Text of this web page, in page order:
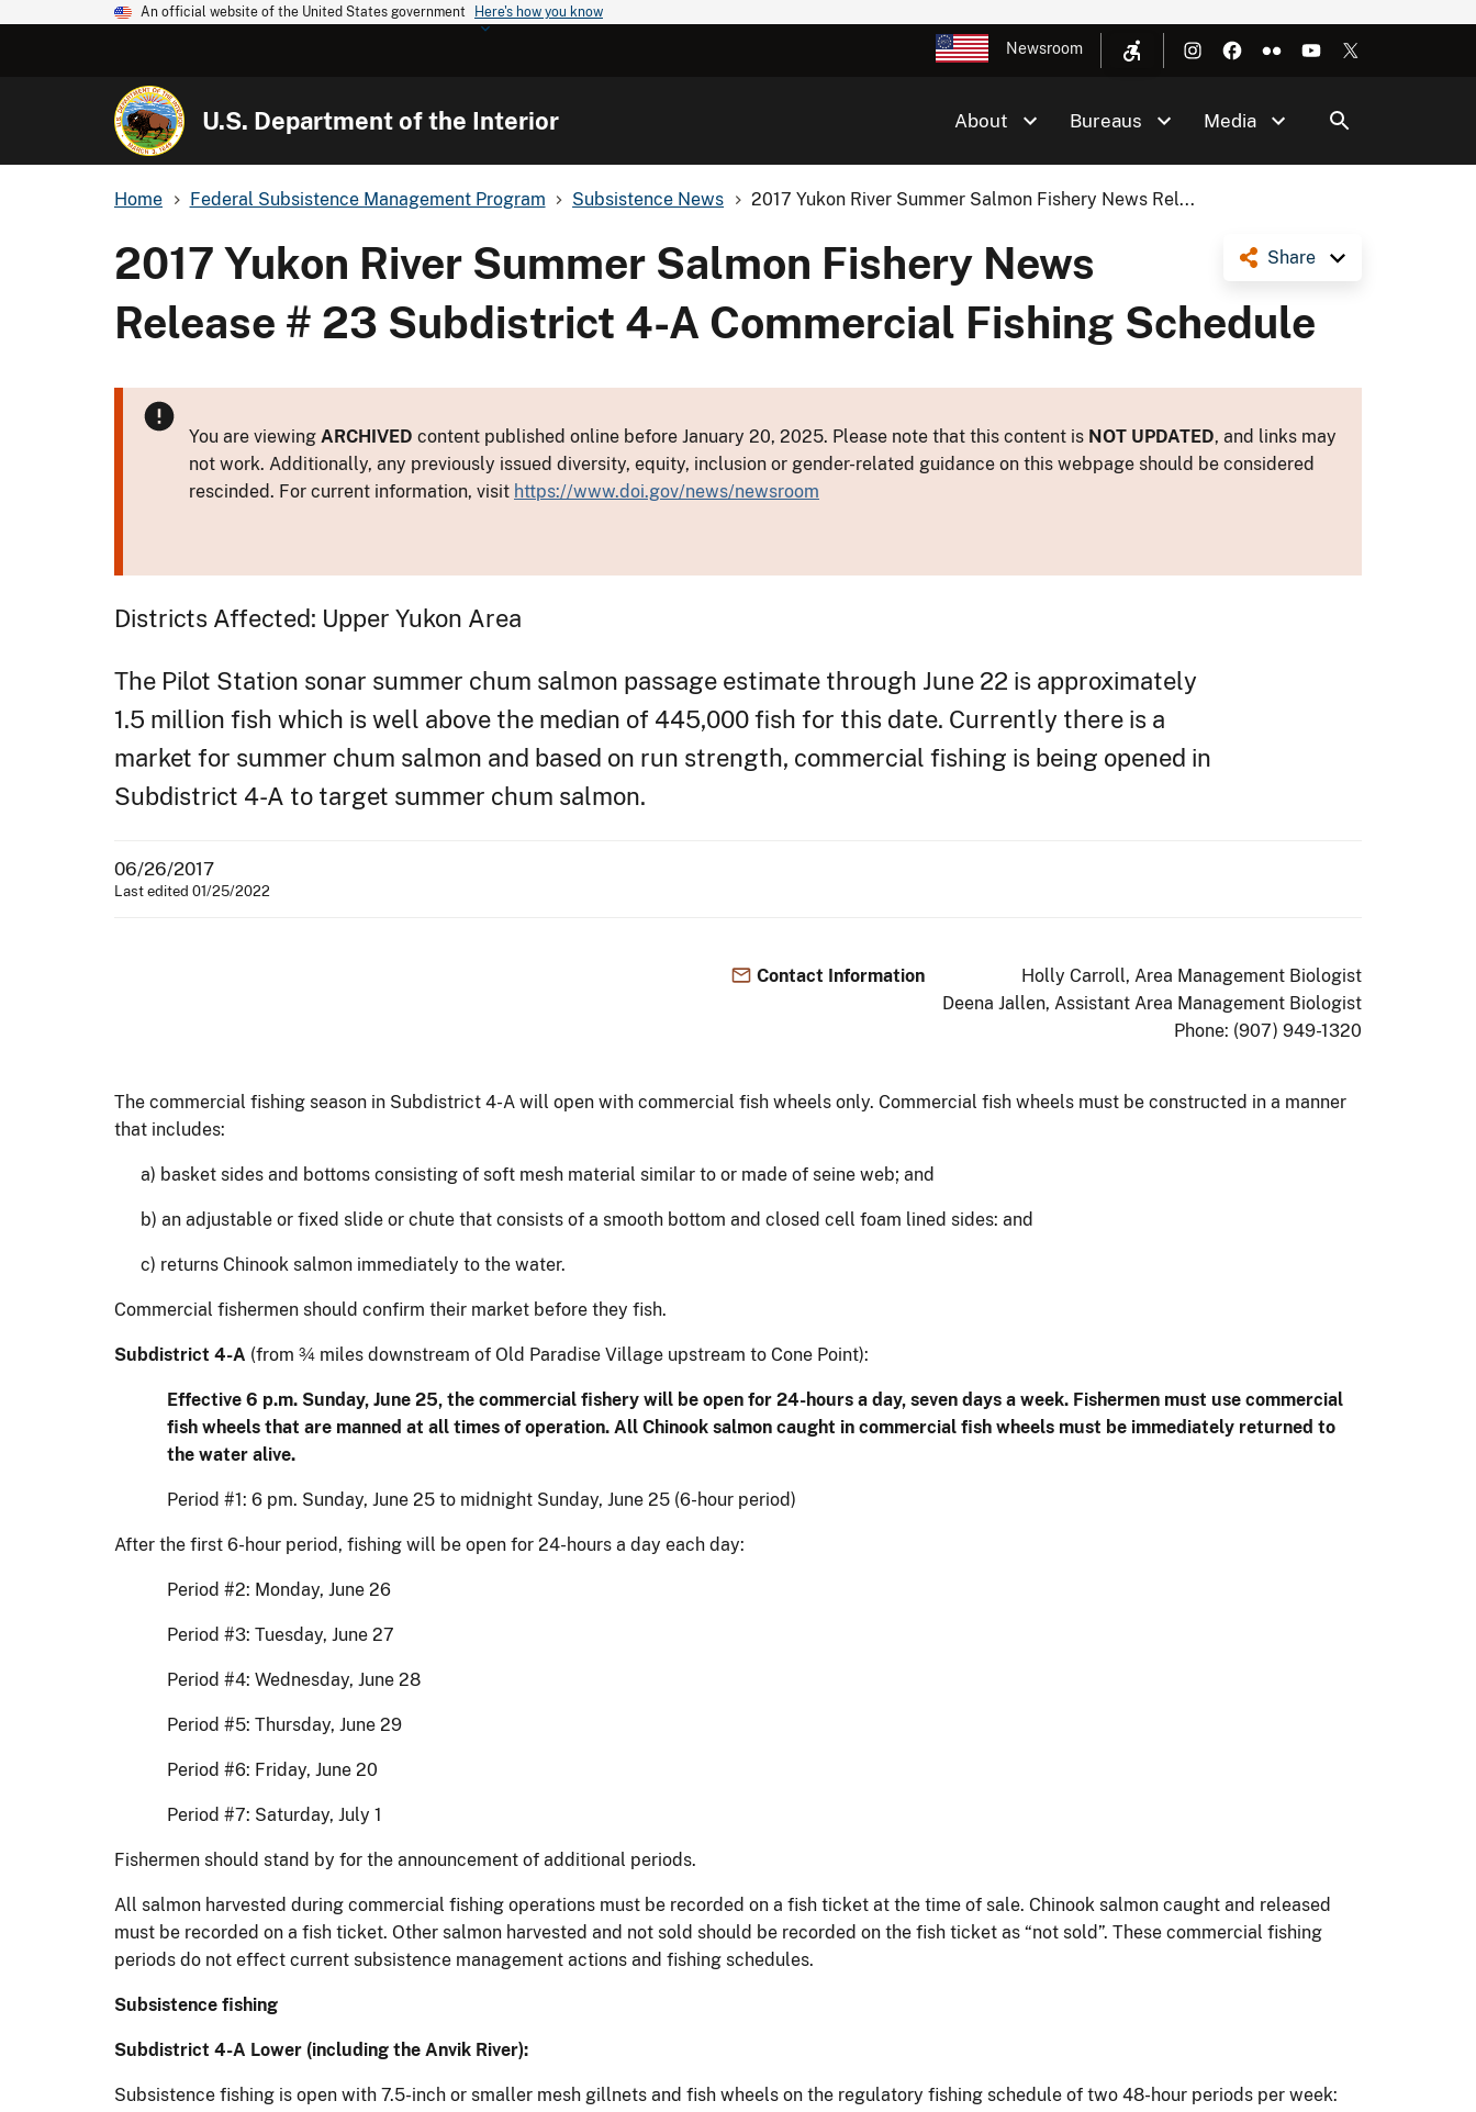
An official website of the United States government Here's how you know
Newsroom
U.S. Department of the Interior About Bureaus Media
Home Federal Subsistence Management Program Subsistence News 2017 Yukon River Summer Salmon Fishery News Rel...
Share
2017 Yukon River Summer Salmon Fishery News
Release # 23 Subdistrict 4-A Commercial Fishing Schedule
You are viewing ARCHIVED content published online before January 20, 2025. Please note that this content is NOT UPDATED, and links may
not work. Additionally, any previously issued diversity, equity, inclusion or gender-related guidance on this webpage should be considered
rescinded. For current information, visit https://www.doi.gov/news/newsroom
Districts Affected: Upper Yukon Area
The Pilot Station sonar summer chum salmon passage estimate through June 22 is approximately
1.5 million fish which is well above the median of 445,000 fish for this date. Currently there is a
market for summer chum salmon and based on run strength, commercial fishing is being opened in
Subdistrict 4-A to target summer chum salmon.
06/26/2017
Last edited 01/25/2022
Contact Information
Holly Carroll, Area Management Biologist
Deena Jallen, Assistant Area Management Biologist
Phone: (907) 949-1320
The commercial fishing season in Subdistrict 4-A will open with commercial fish wheels only. Commercial fish wheels must be constructed in a manner
that includes:
a) basket sides and bottoms consisting of soft mesh material similar to or made of seine web; and
b) an adjustable or fixed slide or chute that consists of a smooth bottom and closed cell foam lined sides: and
c) returns Chinook salmon immediately to the water.
Commercial fishermen should confirm their market before they fish.
Subdistrict 4-A (from ¾ miles downstream of Old Paradise Village upstream to Cone Point):
Effective 6 p.m. Sunday, June 25, the commercial fishery will be open for 24-hours a day, seven days a week. Fishermen must use commercial
fish wheels that are manned at all times of operation. All Chinook salmon caught in commercial fish wheels must be immediately returned to
the water alive.
Period #1: 6 pm. Sunday, June 25 to midnight Sunday, June 25 (6-hour period)
After the first 6-hour period, fishing will be open for 24-hours a day each day:
Period #2: Monday, June 26
Period #3: Tuesday, June 27
Period #4: Wednesday, June 28
Period #5: Thursday, June 29
Period #6: Friday, June 20
Period #7: Saturday, July 1
Fishermen should stand by for the announcement of additional periods.
All salmon harvested during commercial fishing operations must be recorded on a fish ticket at the time of sale. Chinook salmon caught and released
must be recorded on a fish ticket. Other salmon harvested and not sold should be recorded on the fish ticket as “not sold”. These commercial fishing
periods do not effect current subsistence management actions and fishing schedules.
Subsistence fishing
Subdistrict 4-A Lower (including the Anvik River):
Subsistence fishing is open with 7.5-inch or smaller mesh gillnets and fish wheels on the regulatory fishing schedule of two 48-hour periods per week: